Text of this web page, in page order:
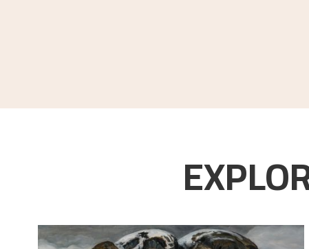
Gløersen, Inger Alver.Nikolai Astrup .Oslo: